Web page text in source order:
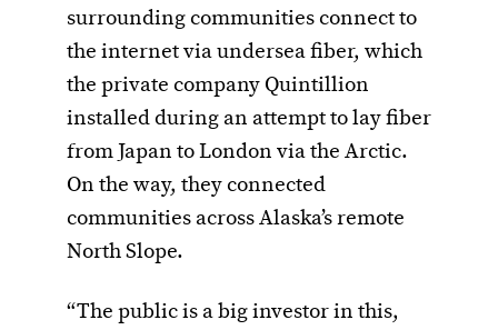
surrounding communities connect to
the internet via undersea fiber, which
the private company Quintillion
installed during an attempt to lay fiber
from Japan to London via the Arctic.
On the way, they connected
communities across Alaska’s remote
North Slope.
“The public is a big investor in this,